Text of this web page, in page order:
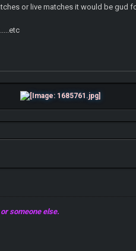
or live matches it would be gud
someone else.